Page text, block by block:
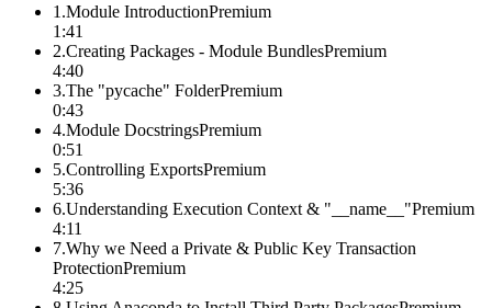
1 .Module IntroductionPremium
1:41
2.Creating Packages - Module BundlesPremium
4:40
3.The "pycache" FolderPremium
0:43
4.Module DocstringsPremium
0:51
5.Controlling ExportsPremium
5:36
6.Understanding Execution Context & "__name__"Premium
4:11
7.Why we Need a Private & Public Key Transaction
ProtectionPremium
4:25